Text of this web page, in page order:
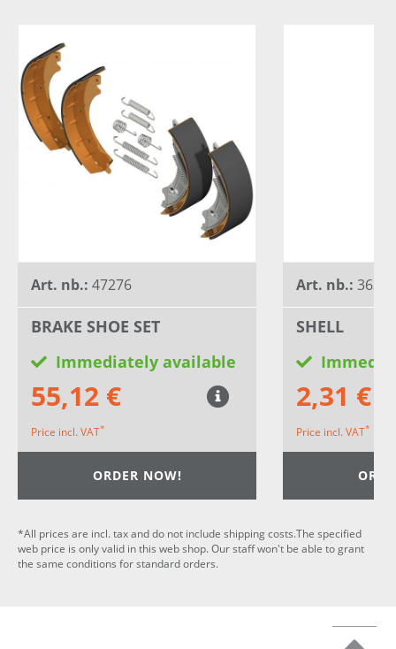
Art. nb.: 47276
BRAKE SHOE SET
Immediately available
55,12 €
Price incl. VAT*
ORDER NOW!
Art. nb.: 36341
SHELL
2,31 €
Price incl. VAT*
*All prices are incl. tax and do not include shipping costs.The specified
web price is only valid in this web shop. Our staff won't be able to grant
the same conditions for standard orders.